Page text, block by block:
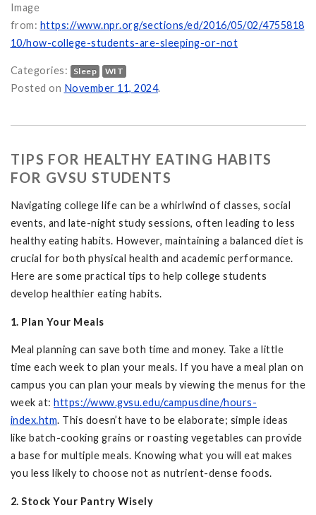
Image
from: https://www.npr.org/sections/ed/2016/05/02/4755818
10/how-college-students-are-sleeping-or-not
Categories: Sleep WIT
Posted on November 11, 2024.
TIPS FOR HEALTHY EATING HABITS
FOR GVSU STUDENTS
Navigating college life can be a whirlwind of classes, social
events, and late-night study sessions, often leading to less
healthy eating habits. However, maintaining a balanced diet is
crucial for both physical health and academic performance.
Here are some practical tips to help college students
develop healthier eating habits.
1. Plan Your Meals
Meal planning can save both time and money. Take a little
time each week to plan your meals. If you have a meal plan on
campus you can plan your meals by viewing the menus for the
week at: https://www.gvsu.edu/campusdine/hours-
index.htm. This doesn’t have to be elaborate; simple ideas
like batch-cooking grains or roasting vegetables can provide
a base for multiple meals. Knowing what you will eat makes
you less likely to choose not as nutrient-dense foods.
2. Stock Your Pantry Wisely